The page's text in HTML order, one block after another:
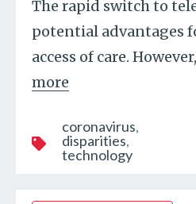
The rapid switch to
potential advantages
access of care.
more
coronavirus
disparities
technology